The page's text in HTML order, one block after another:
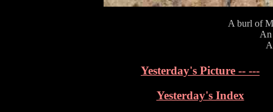
A burl of
An
Yesterday's Picture -- ---
Yesterday's Index